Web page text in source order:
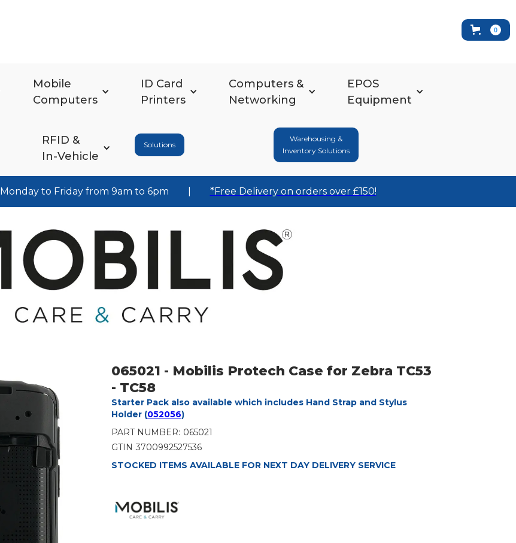
0
Mobile
Computers
ID Card
Printers
Computers &
Networking
EPOS
Equipment
RFID &
In-Vehicle
Solutions
Warehousing &
Inventory Solutions
Monday to Friday from 9am to 6pm *Free Delivery on orders over £150!
065021 - Mobilis Protech Case for Zebra TC53
- TC58
Starter Pack also available which includes Hand Strap and Stylus
Holder (052056)
PART NUMBER: 065021
GTIN 3700992527536
STOCKED ITEMS AVAILABLE FOR NEXT DAY DELIVERY SERVICE